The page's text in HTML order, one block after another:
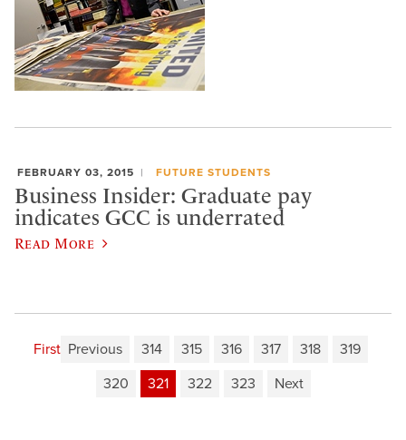
FEBRUARY 03, 2015 FUTURE STUDENTS
Business Insider: Graduate pay
indicates GCC is underrated
Read More
First Previous 314 315 316 317 318
319
320
321 322 323 Next